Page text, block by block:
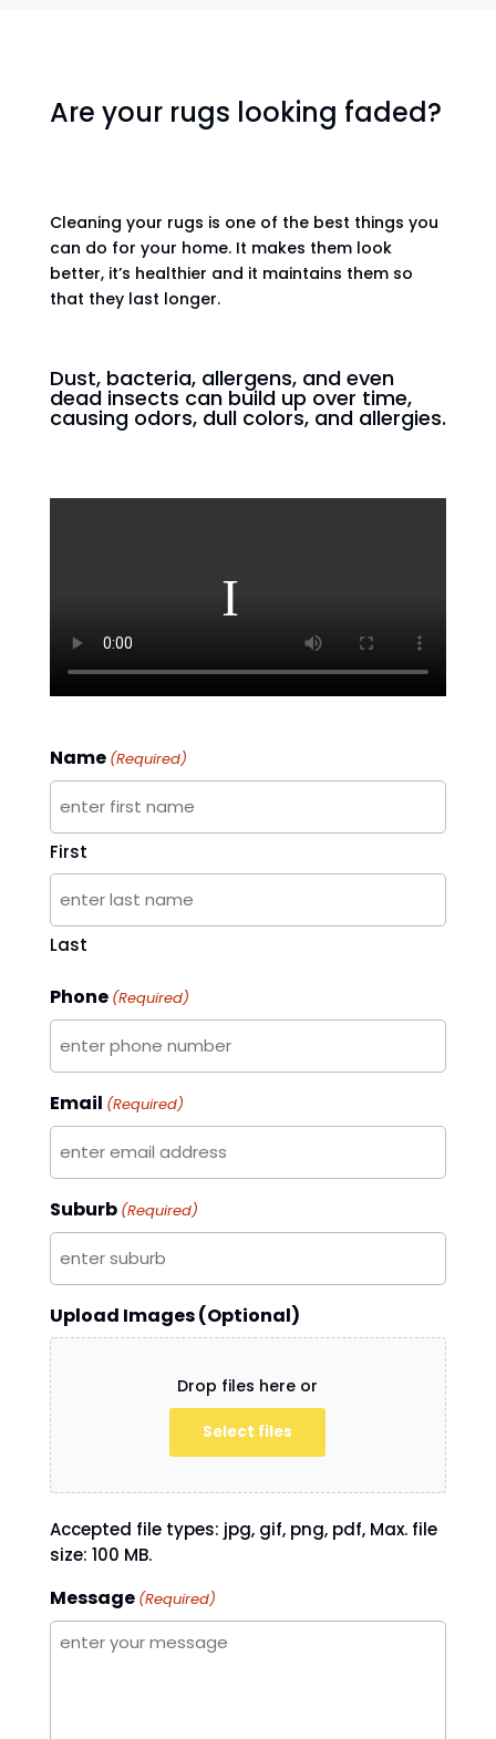
Are your rugs looking faded?
Cleaning your rugs is one of the best things you
can do for your home. It makes them look
better, it’s healthier and it maintains them so
that they last longer.
Dust, bacteria, allergens, and even
dead insects can build up over time,
causing odors, dull colors, and allergies.
Name (Required)
First
Last
Phone (Required)
Email (Required)
Suburb (Required)
Upload Images (Optional)
Drop files here or
Select files
Accepted file types: jpg, gif, png, pdf, Max. file
size: 100 MB.
Message (Required)